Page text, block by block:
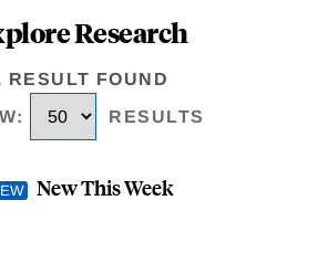
Research
RESULT FOUND
: RESULTS
New This Week